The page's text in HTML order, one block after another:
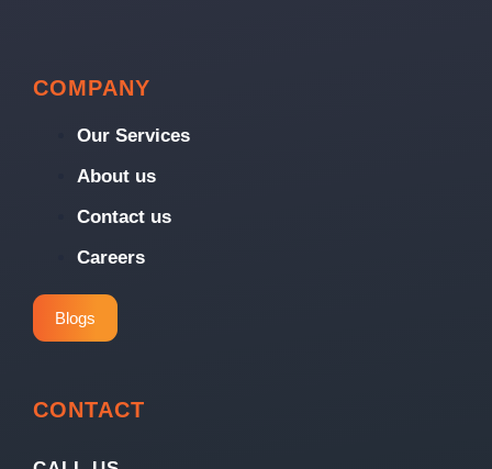
COMPANY
Our Services
About us
Contact us
Careers
Blogs
CONTACT